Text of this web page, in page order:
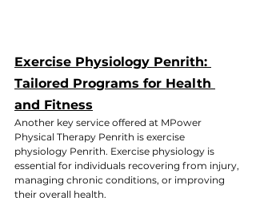
Exercise Physiology Penrith:
Tailored Programs for Health
and Fitness
Another key service offered at MPower
Physical Therapy Penrith is exercise
physiology Penrith. Exercise physiology is
essential for individuals recovering from injury,
managing chronic conditions, or improving
their overall health.